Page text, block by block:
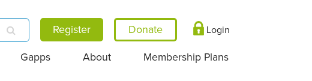
Register Login
Gapps About Membership Plans